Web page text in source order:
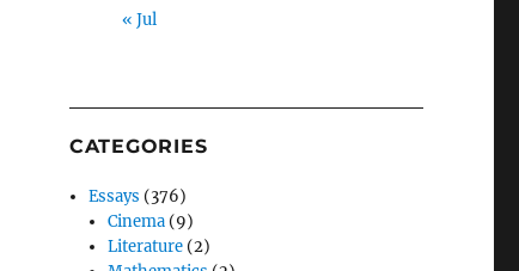
« Jul
CATEGORIES
Essays (376)
Cinema (9)
Literature (2)